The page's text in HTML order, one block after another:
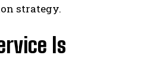
strategy.
Is